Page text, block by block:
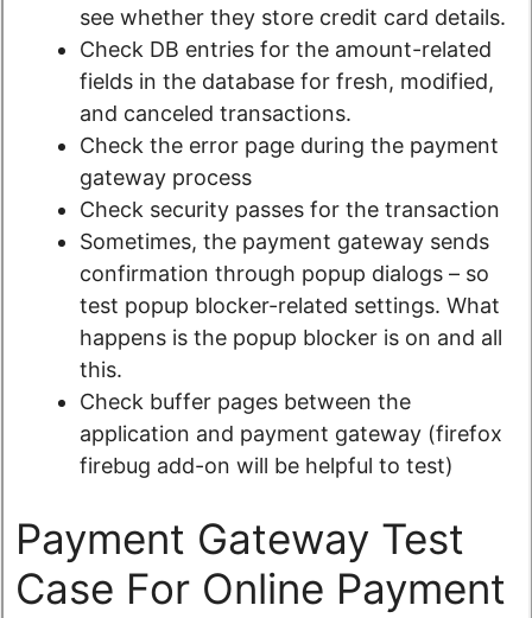
see whether they store credit card details.
Check DB entries for the amount-related
fields in the database for fresh, modified,
and canceled transactions.
Check the error page during the payment
gateway process
Check security passes for the transaction
Sometimes, the payment gateway sends
confirmation through popup dialogs – so
test popup blocker-related settings. What
happens is the popup blocker is on and all
this.
Check buffer pages between the
application and payment gateway (firefox
firebug add-on will be helpful to test)
Payment Gateway Test
Case For Online Payment